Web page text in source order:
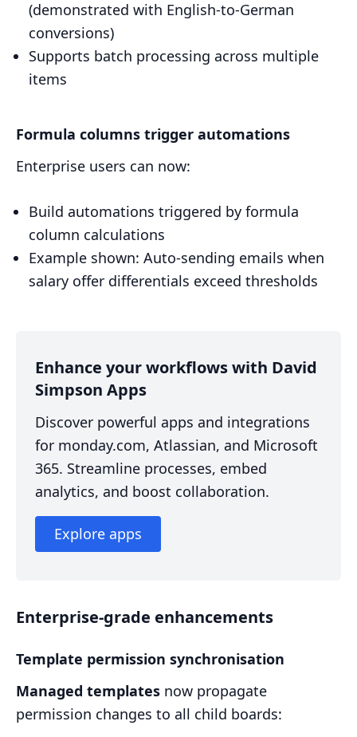
(demonstrated with English-to-German
conversions)
Supports batch processing across multiple
items
Formula columns trigger automations
Enterprise users can now:
Build automations triggered by formula
column calculations
Example shown: Auto-sending emails when
salary offer differentials exceed thresholds
Enhance your workflows with David
Simpson Apps
Discover powerful apps and integrations
for monday.com, Atlassian, and Microsoft
365. Streamline processes, embed
analytics, and boost collaboration.
Explore apps
Enterprise-grade enhancements
Template permission synchronisation
Managed templates now propagate
permission changes to all child boards: